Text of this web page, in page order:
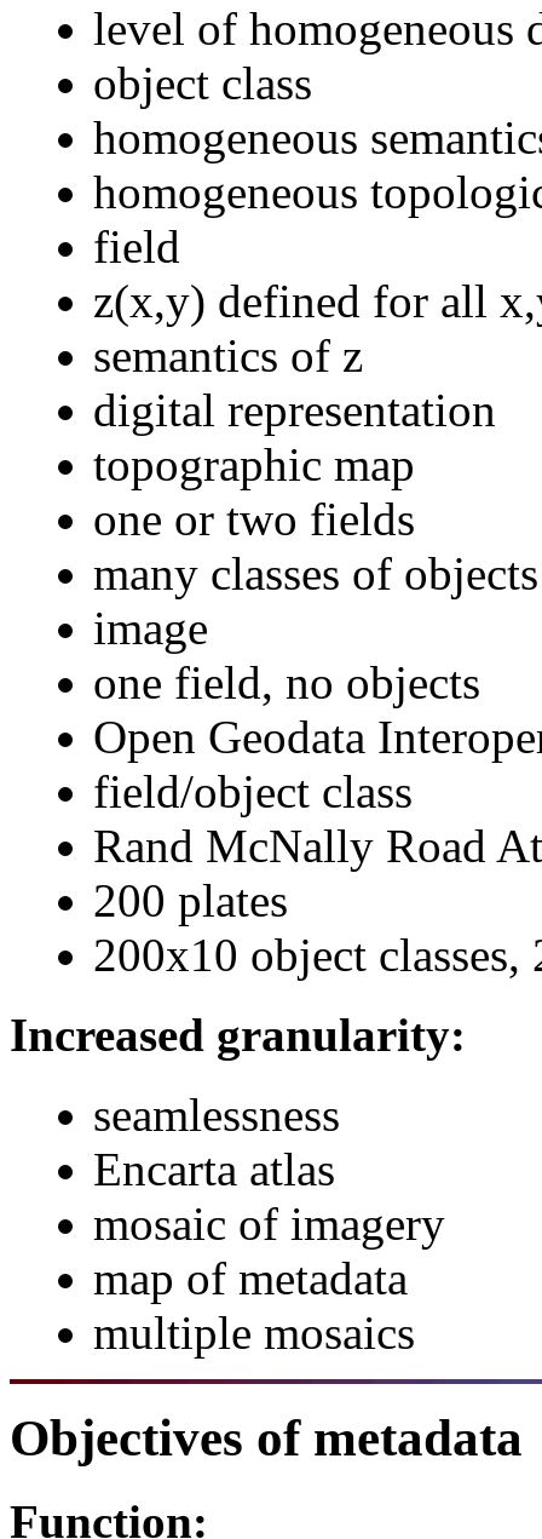
level of homogeneous
object class
homogeneous
homogeneous
field
z(x,y) defined for all
semantics of z
digital representation
topographic map
one or two fields
many classes of objects
image
one field, no objects
Open Geodata
field/object class
Rand McNally Road
200 plates
200x10 object
Increased granularity:
seamlessness
Encarta atlas
mosaic of imagery
map of metadata
multiple mosaics
Objectives of metadata
Function: